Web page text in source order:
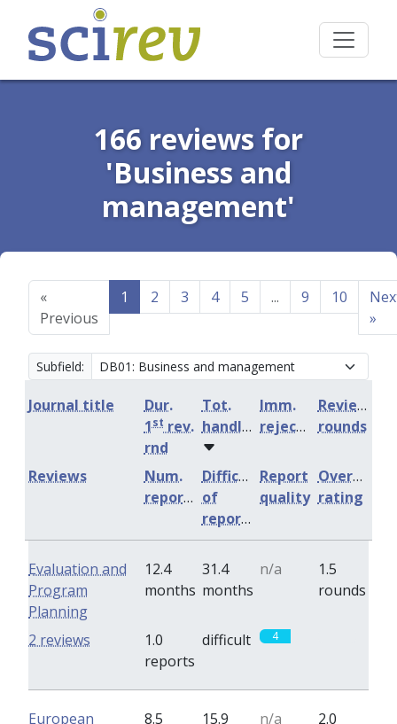
166 reviews for
'Business and
management'
«
Previous
1 2 3 4 5 ... 9 10
»
Subfield:
Journal title
Dur.
1st rev.
rnd
Tot.
handling
Imm.
rejection
Review
rounds
Num.
reports
Difficulty
of
reports
Report
quality
Overall
rating
Reviews
Evaluation and
Program
Planning
12.4
months
31.4
months
n/a
1.5
rounds
1.0
reports
difficult 4
2 reviews
European
8.5
15.9
n/a
2.0